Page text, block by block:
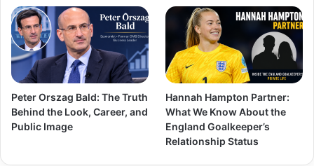
Peter Orszag Bald: The Truth
Behind the Look, Career, and
Public Image
Hannah Hampton Partner:
What We Know About the
England Goalkeeper’s
Relationship Status